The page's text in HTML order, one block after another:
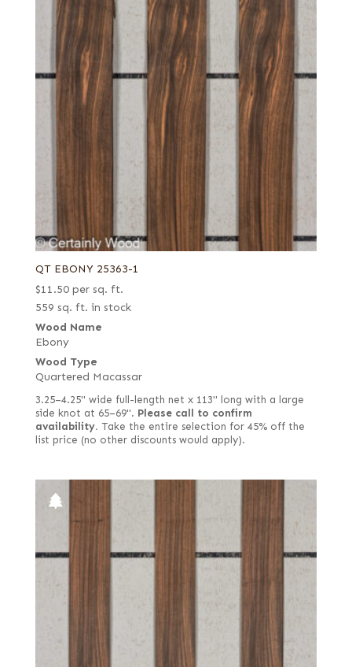
QT EBONY 25363-1
$11.50 per sq. ft.
559 sq. ft. in stock
Wood Name
Ebony
Wood Type
Quartered Macassar
3.25–4.25" wide full-length net x 113" long with a large
side knot at 65–69". Please call to confirm
availability. Take the entire selection for 45% off the
list price (no other discounts would apply).